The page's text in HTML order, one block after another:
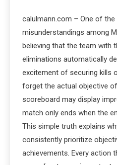
calulmann.com – One of
misunderstandings among
believing that the team with
eliminations automatically
excitement of securing kills
forget the actual objective
scoreboard may display
match only ends when the
This simple truth explains
consistently prioritize
achievements. Every action